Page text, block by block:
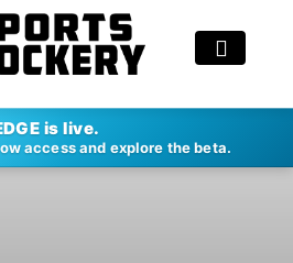
is live.
access and explore the beta.